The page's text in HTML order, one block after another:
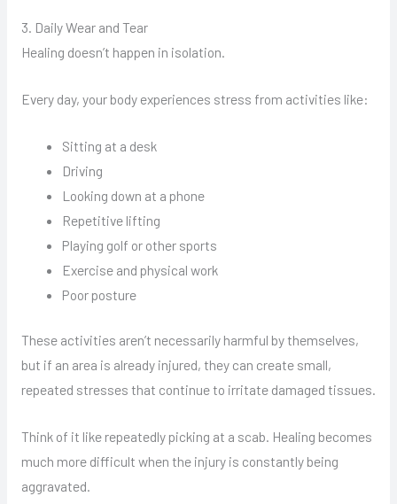
3. Daily Wear and Tear
Healing doesn’t happen in isolation.
Every day, your body experiences stress from activities like:
Sitting at a desk
Driving
Looking down at a phone
Repetitive lifting
Playing golf or other sports
Exercise and physical work
Poor posture
These activities aren’t necessarily harmful by themselves,
but if an area is already injured, they can create small,
repeated stresses that continue to irritate damaged tissues.
Think of it like repeatedly picking at a scab. Healing becomes
much more difficult when the injury is constantly being
aggravated.